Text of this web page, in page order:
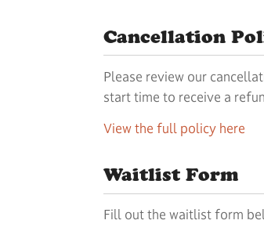
Cancellation
Please review our
start time to receive a
View the full policy here
Waitlist Form
Fill out the waitlist form